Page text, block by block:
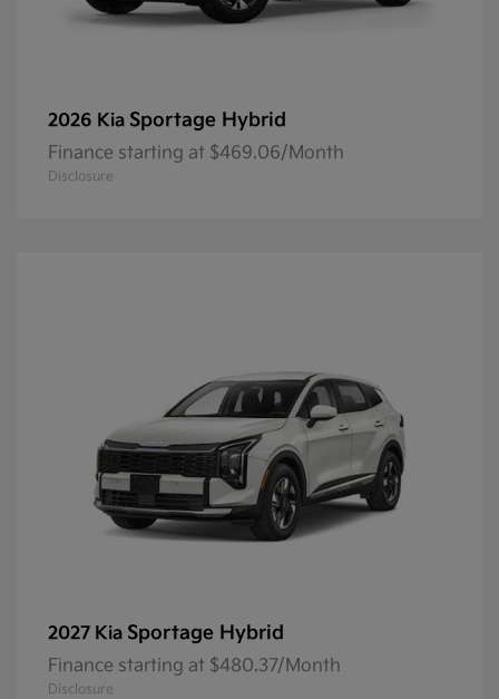
2026 Kia Sportage Hybrid
Finance starting at $469.06/Month
Disclosure
2027 Kia Sportage Hybrid
Finance starting at $480.37/Month
Disclosure